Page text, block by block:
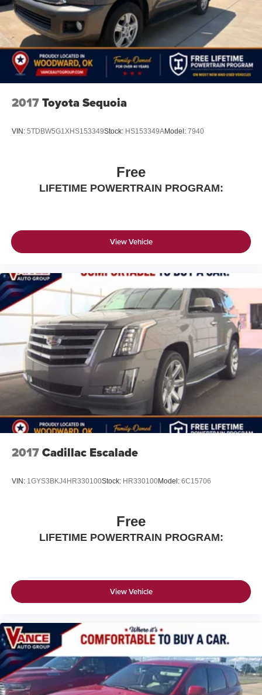
2017Toyota Sequoia
VIN: 5TDBW5G1XHS153349Stock: HS153349AModel: 7940
Free
LIFETIME POWERTRAIN PROGRAM:
View Vehicle
2017Cadillac Escalade
VIN: 1GYS3BKJ4HR330100Stock: HR330100Model: 6C15706
Free
LIFETIME POWERTRAIN PROGRAM:
View Vehicle